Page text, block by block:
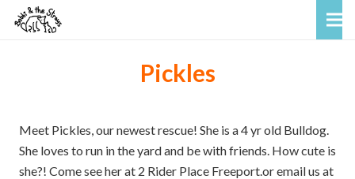
Pickles
Meet Pickles, our newest rescue! She is a 4 yr old Bulldog.
She loves to run in the yard and be with friends. How cute is
she?! Come see her at 2 Rider Place Freeport.or email us at